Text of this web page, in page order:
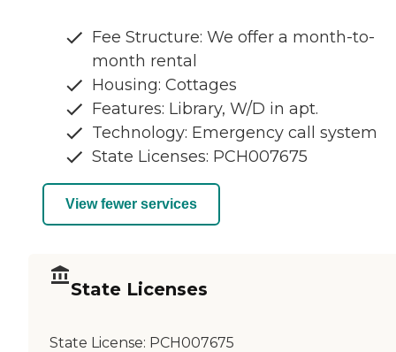
Fee Structure: We offer a month-to-
month rental
Housing: Cottages
Features: Library, W/D in apt.
Technology: Emergency call system
State Licenses: PCH007675
View fewer services
State Licenses
State License: PCH007675